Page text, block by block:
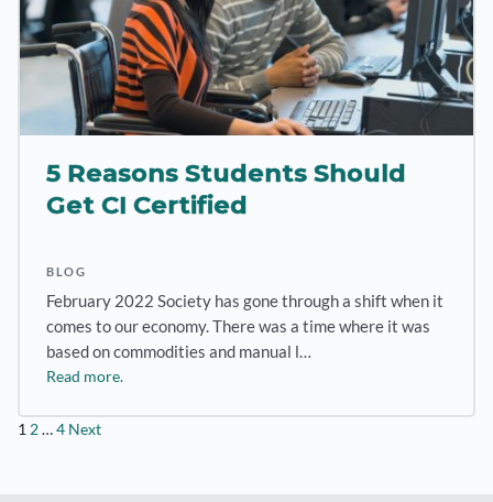
5 Reasons Students Should
Get CI Certified
BLOG
February 2022 Society has gone through a shift when it
comes to our economy. There was a time where it was
based on commodities and manual l…
Read more.
Posts
1 2…4 Next